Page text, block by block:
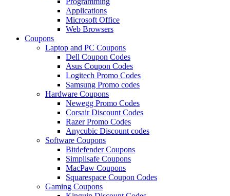
Applications
Microsoft Office
Web Browsers
Coupons
Laptop and PC Coupons
Dell Coupon Codes
Asus Coupon Codes
Logitech Promo Codes
Samsung Promo codes
Hardware Coupons
Newegg Promo Codes
Corsair Discount Codes
Razer Promo Codes
Anycubic Discount codes
Software Coupons
Bitdefender Coupons
Simplisafe Coupons
MacPaw Coupons
Squarespace Coupon Codes
Gaming Coupons